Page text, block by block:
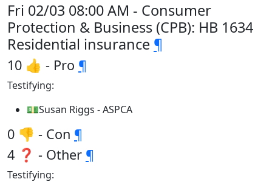
Fri 02/03 08:00 AM - Consumer
Protection & Business (CPB): HB 1634
Residential insurance ¶
10 👍 - Pro ¶
Testifying:
💵Susan Riggs - ASPCA
0 👎 - Con ¶
4 ❓ - Other ¶
Testifying: